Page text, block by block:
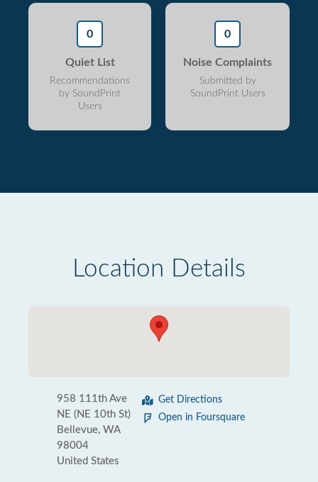
0
Quiet List
Recommendations
by SoundPrint
Users
0
Noise Complaints
Submitted by
SoundPrint Users
Location Details
958 111th Ave
NE (NE 10th St)
Bellevue, WA
98004
United States
Get Directions
Open in Foursquare